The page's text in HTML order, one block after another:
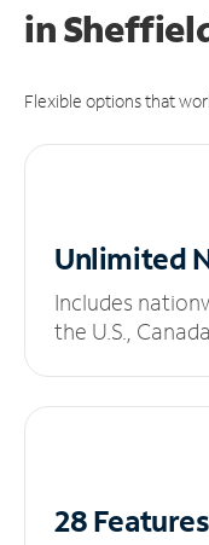
in
Flexible options that
Unlimited
Includes
the U.S.,
28